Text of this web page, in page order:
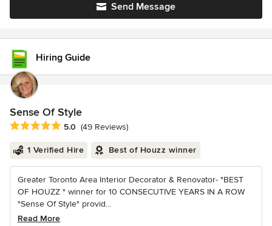
Send Message
Hiring Guide
Sense Of Style
Average rating: 5 out of 5 stars
5.0 (49 Reviews)
1 Verified Hire Best of Houzz winner
Greater Toronto Area Interior Decorator & Renovator- "BEST
OF HOUZZ " winner for 10 CONSECUTIVE YEARS IN A ROW
"Sense Of Style" provid...
Read More